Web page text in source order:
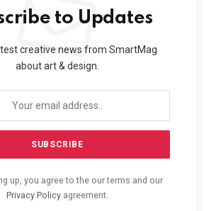
to Updates
creative news from SmartMag
about art & design.
up, you agree to the our terms and our
Privacy Policy agreement.